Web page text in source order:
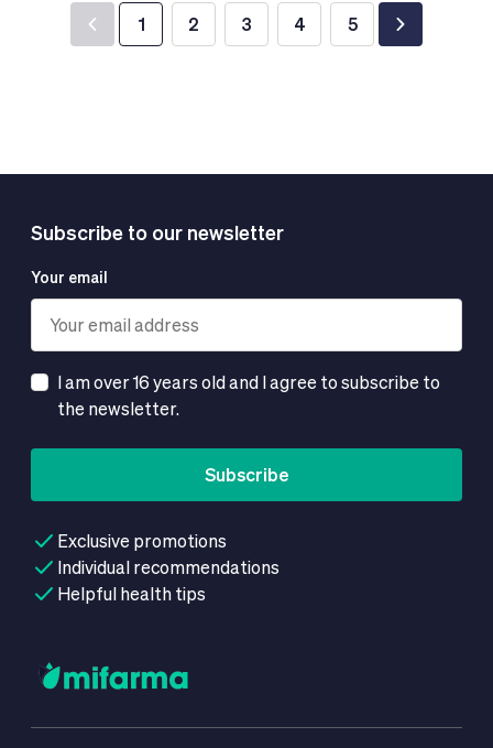
You're currently reading page
1
Page
2
Page
3
Page
4
Page
5
Subscribe to our newsletter
Exclusive promotions
Individual recommendations
Helpful health tips
Your email
I am over 16 years old and I agree to subscribe to
the newsletter.
Subscribe